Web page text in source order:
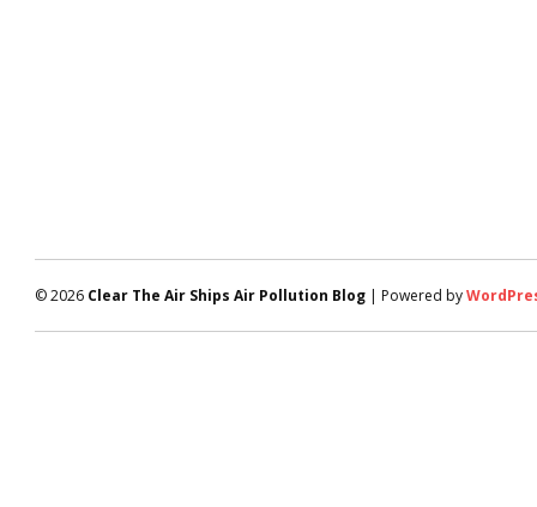
© 2026 Clear The Air Ships Air Pollution Blog | Powered by